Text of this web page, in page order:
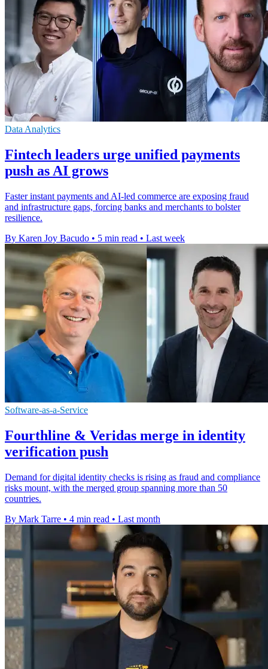
Data Analytics
Fintech leaders urge unified payments
push as AI grows
Faster instant payments and AI-led commerce are exposing fraud
and infrastructure gaps, forcing banks and merchants to bolster
resilience.
By Karen Joy Bacudo • 5 min read • Last week
Software-as-a-Service
Fourthline & Veridas merge in identity
verification push
Demand for digital identity checks is rising as fraud and compliance
risks mount, with the merged group spanning more than 50
countries.
By Mark Tarre • 4 min read • Last month